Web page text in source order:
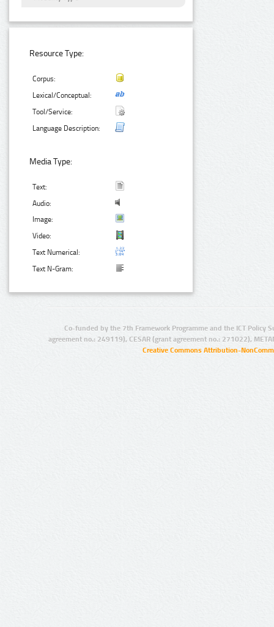
Resource Type:
Corpus:
Lexical/Conceptual:
Tool/Service:
Language Description:
Media Type:
Text:
Audio:
Image:
Video:
Text Numerical:
Text N-Gram:
Co-funded by the 7th Framework Programme and the ICT Policy
agreement no.: 249119), CESAR (grant agreement no.: 271022),
Creative Commons Attribution-